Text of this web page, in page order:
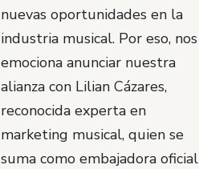
nuevas oportunidades en la
industria musical. Por eso, nos
emociona anunciar nuestra
alianza con Lilian Cázares,
reconocida experta en
marketing musical, quien se
suma como embajadora oficial